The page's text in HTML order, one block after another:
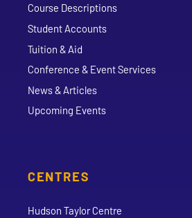
Course Descriptions
Student Accounts
Tuition & Aid
Conference & Event Services
News & Articles
Upcoming Events
CENTRES
Hudson Taylor Centre